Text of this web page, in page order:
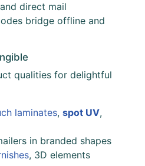
direct mail
bridge offline and
qualities for delightful
laminates, spot UV,
in branded shapes
, 3D elements